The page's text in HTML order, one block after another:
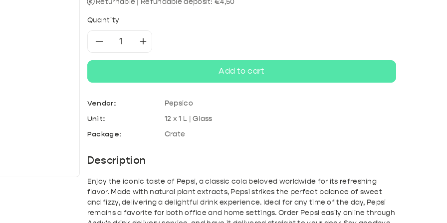
Returnable | Refundable deposit: €4,50
Quantity
Pepsi
Cola
Pepsi
Cola
Add to cart
Vendor: Pepsico
Unit: 12 x 1 L | Glass
Package: Crate
Description
Enjoy the iconic taste of Pepsi, a classic cola beloved worldwide for its refreshing
flavor. Made with natural plant extracts, Pepsi strikes the perfect balance of sweet
and fizzy, delivering a delightful drink experience. Ideal for any time of the day, Pepsi
remains a favorite for both office and home settings. Order Pepsi easily online through